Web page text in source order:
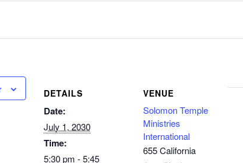
DETAILS
Date:
July 1, 2030
Time:
5:30 pm - 5:45
VENUE
Solomon Temple
Ministries
International
655 California